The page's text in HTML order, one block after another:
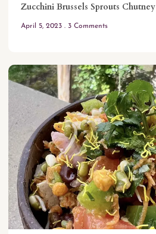
Zucchini Brussels Sprouts Chutney
April 5, 2023 3 Comments